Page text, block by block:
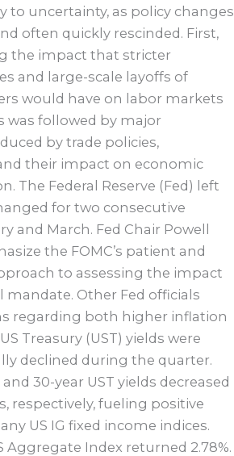
to uncertainty, as policy changes
often quickly rescinded. First,
the impact that stricter
and large-scale layoffs of
would have on labor markets
was followed by major
by trade policies,
their impact on economic
The Federal Reserve (Fed) left
for two consecutive
and March. Fed Chair Powell
the FOMC’s patient and
to assessing the impact
mandate. Other Fed officials
regarding both higher inflation
Treasury (UST) yields were
declined during the quarter.
and 30-year UST yields decreased
respectively, fueling positive
US IG fixed income indices.
Aggregate Index returned 2.78%.